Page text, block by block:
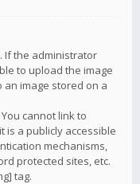
If the administrator
to upload the image
an image stored on a
cannot link to
is a publicly accessible
mechanisms,
protected sites, etc.
tag.